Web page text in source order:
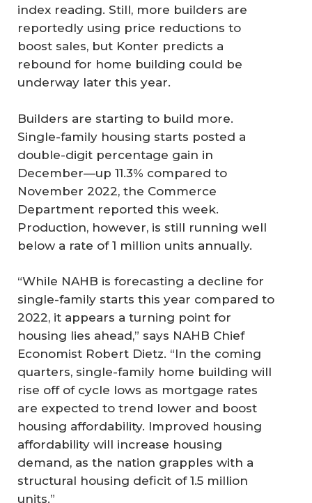
index reading. Still, more builders are
reportedly using price reductions to
boost sales, but Konter predicts a
rebound for home building could be
underway later this year.
Builders are starting to build more.
Single-family housing starts posted a
double-digit percentage gain in
December—up 11.3% compared to
November 2022, the Commerce
Department reported this week.
Production, however, is still running well
below a rate of 1 million units annually.
“While NAHB is forecasting a decline for
single-family starts this year compared to
2022, it appears a turning point for
housing lies ahead,” says NAHB Chief
Economist Robert Dietz. “In the coming
quarters, single-family home building will
rise off of cycle lows as mortgage rates
are expected to trend lower and boost
housing affordability. Improved housing
affordability will increase housing
demand, as the nation grapples with a
structural housing deficit of 1.5 million
units.”